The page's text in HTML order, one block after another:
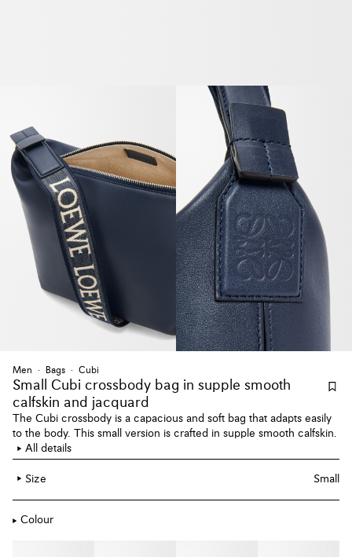
Men Bags Cubi
Small Cubi crossbody bag in supple smooth
calfskin and jacquard
The Cubi crossbody is a capacious and soft bag that adapts easily
to the body. This small version is crafted in supple smooth calfskin.
All details
Size Small
Colour